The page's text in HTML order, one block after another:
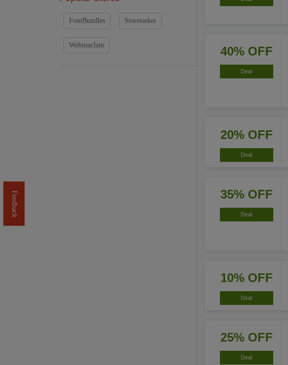
40% OFF
Deal
20% OFF
Deal
35% OFF
Deal
10% OFF
Deal
25% OFF
Deal
FontBundles Storetasker
WebinarJam
Feedback